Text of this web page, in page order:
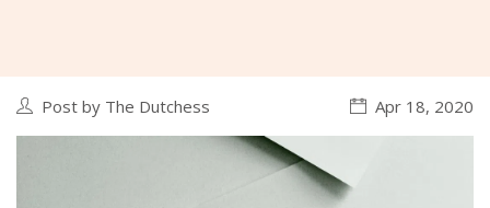
Post by The Dutchess Apr 18, 2020